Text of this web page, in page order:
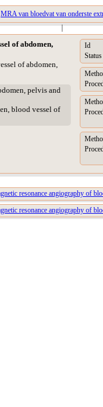
MRA van bloedvat van onderste
|
of abdomen,
of abdomen,
pelvis and
blood vessel of
Id
Status
resonance angiography of
resonance angiography of